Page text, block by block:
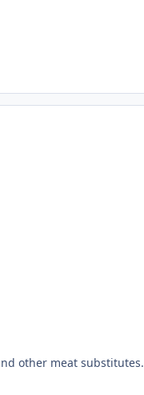
other meat substitutes.